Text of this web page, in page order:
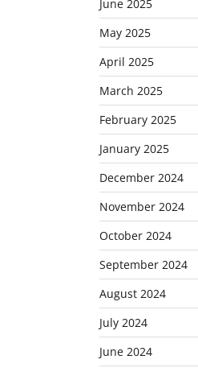
June 2025
May 2025
April 2025
March 2025
February 2025
January 2025
December 2024
November 2024
October 2024
September 2024
August 2024
July 2024
June 2024